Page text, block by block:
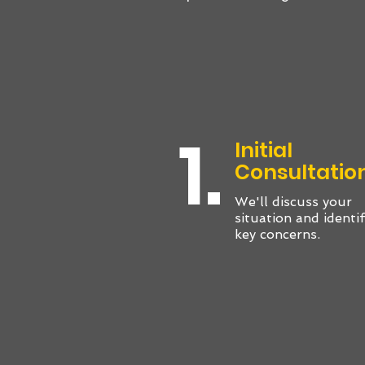
1. Initial
We'll discuss your
situation and
key concerns.